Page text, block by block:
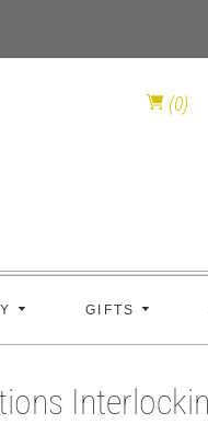
(0)
GIFTS